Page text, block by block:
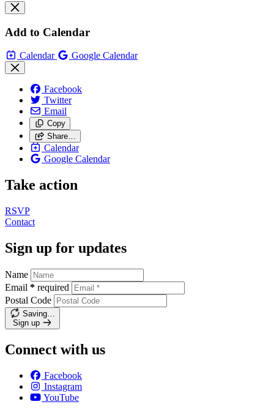
Add to Calendar
Calendar Google Calendar
Facebook
Twitter
Email
Copy
Share…
Calendar
Google Calendar
Take action
RSVP
Contact
Sign up for updates
Name
Email * required
Postal Code
Saving…
Sign up
Connect with us
Facebook
Instagram
YouTube